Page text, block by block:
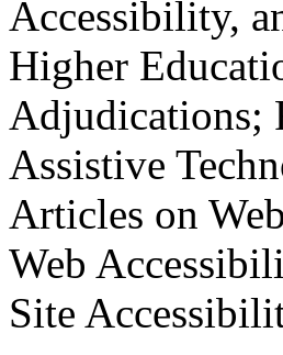
Accessibility,
Higher
Adjudications;
Assistive
Articles on
Web
Site